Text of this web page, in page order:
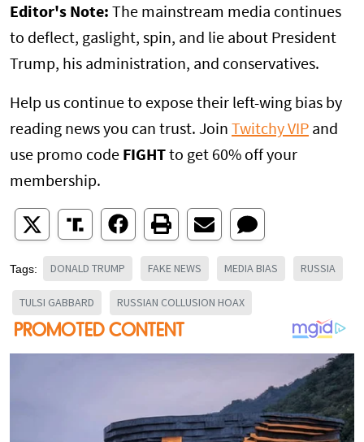
Editor's Note: The mainstream media continues
to deflect, gaslight, spin, and lie about President
Trump, his administration, and conservatives.
Help us continue to expose their left-wing bias by
reading news you can trust. Join Twitchy VIP and
use promo code FIGHT to get 60% off your
membership.
Tags: DONALD TRUMP FAKE NEWS MEDIA BIAS RUSSIA
TULSI GABBARD RUSSIAN COLLUSION HOAX